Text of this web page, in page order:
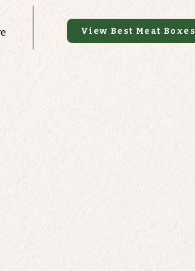
View Best Meat Boxes